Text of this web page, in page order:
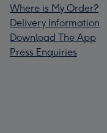
Where is My Order?
Delivery Information
Download The App
Press Enquiries